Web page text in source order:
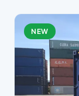
NEW